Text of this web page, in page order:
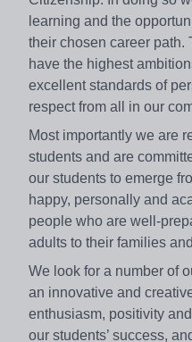
learning and the
their chosen career path.
have the highest
excellent standards of
respect from all in our
Most importantly we are
students and are
our students to emerge
happy, personally and
people who are well-
adults to their families
We look for a number of
an innovative and
enthusiasm, positivity
our students’ success,